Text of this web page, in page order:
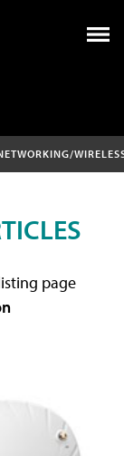
page